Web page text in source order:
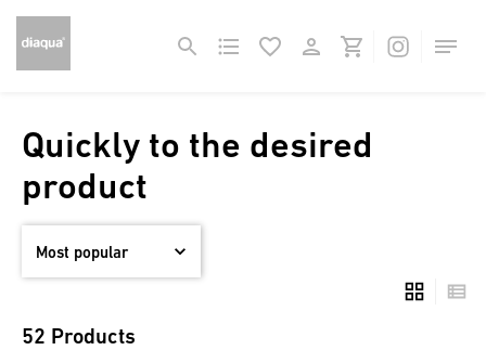
Quickly to the desired
product
52 Products